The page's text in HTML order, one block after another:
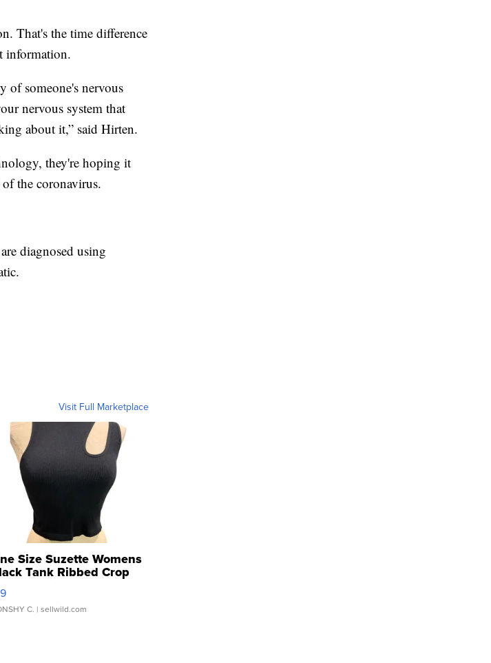
That's the time difference
information.
of someone's nervous
nervous system that
about it,” said Hirten.
they're hoping it
the coronavirus.
diagnosed using
Visit Full Marketplace
Size Suzette Womens
Tank Ribbed Crop
...
C. | sellwild.com